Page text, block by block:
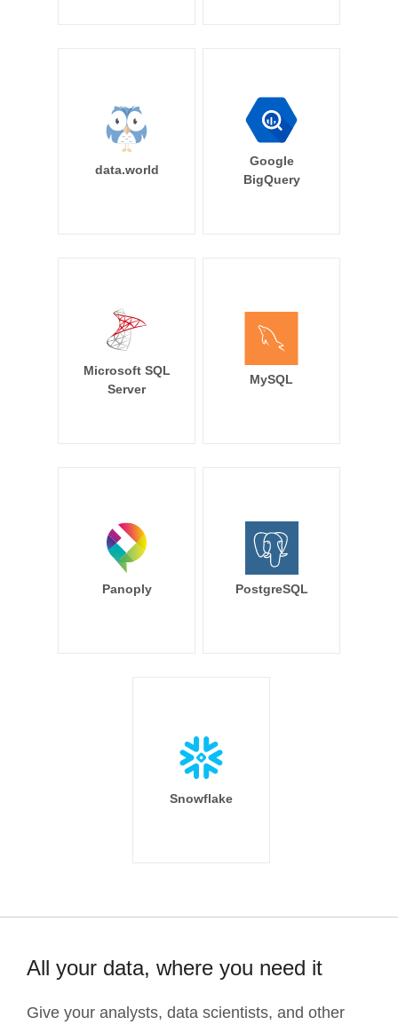
data.world
Google
BigQuery
Microsoft SQL
Server
MySQL
Panoply PostgreSQL
Snowflake
All your data, where you need it
Give your analysts, data scientists, and other